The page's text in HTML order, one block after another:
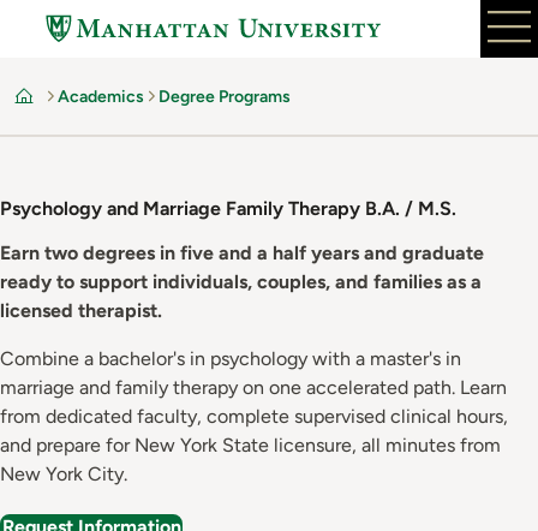
content
Home
Academics Degree Programs
Psychology and Marriage Family Therapy B.A. / M.S.
Earn two degrees in five and a half years and graduate
ready to support individuals, couples, and families as a
licensed therapist.
Combine a bachelor's in psychology with a master's in
marriage and family therapy on one accelerated path. Learn
from dedicated faculty, complete supervised clinical hours,
and prepare for New York State licensure, all minutes from
New York City.